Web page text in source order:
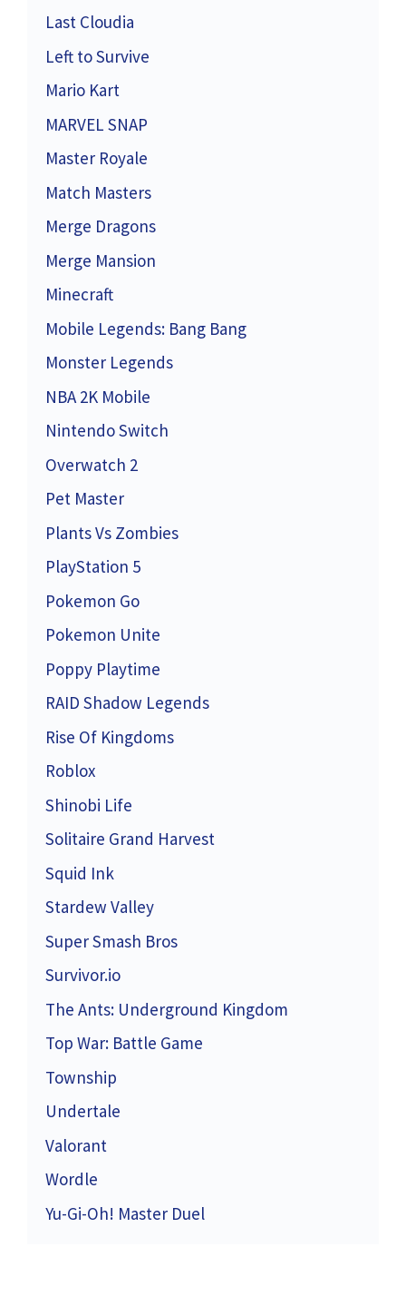
Last Cloudia
Left to Survive
Mario Kart
MARVEL SNAP
Master Royale
Match Masters
Merge Dragons
Merge Mansion
Minecraft
Mobile Legends: Bang Bang
Monster Legends
NBA 2K Mobile
Nintendo Switch
Overwatch 2
Pet Master
Plants Vs Zombies
PlayStation 5
Pokemon Go
Pokemon Unite
Poppy Playtime
RAID Shadow Legends
Rise Of Kingdoms
Roblox
Shinobi Life
Solitaire Grand Harvest
Squid Ink
Stardew Valley
Super Smash Bros
Survivor.io
The Ants: Underground Kingdom
Top War: Battle Game
Township
Undertale
Valorant
Wordle
Yu-Gi-Oh! Master Duel